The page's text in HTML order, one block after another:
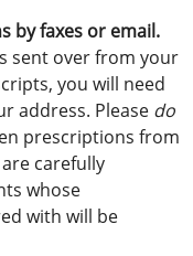
by faxes or email.
sent over from your
you will need
address. Please do
prescriptions from
carefully
whose
with will be